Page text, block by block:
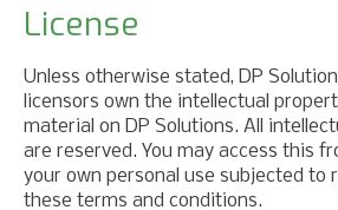
License
Unless otherwise stated, DP
licensors own the intellectual
material on DP Solutions. All
are reserved. You may access this
your own personal use subjected to
these terms and conditions.